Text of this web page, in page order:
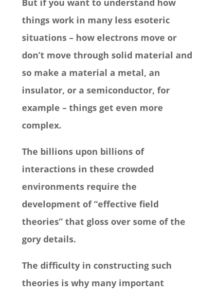
But if you want to understand how
things work in many less esoteric
situations – how electrons move or
don’t move through solid material and
so make a material a metal, an
insulator, or a semiconductor, for
example – things get even more
complex.
The billions upon billions of
interactions in these crowded
environments require the
development of “effective field
theories” that gloss over some of the
gory details.
The difficulty in constructing such
theories is why many important